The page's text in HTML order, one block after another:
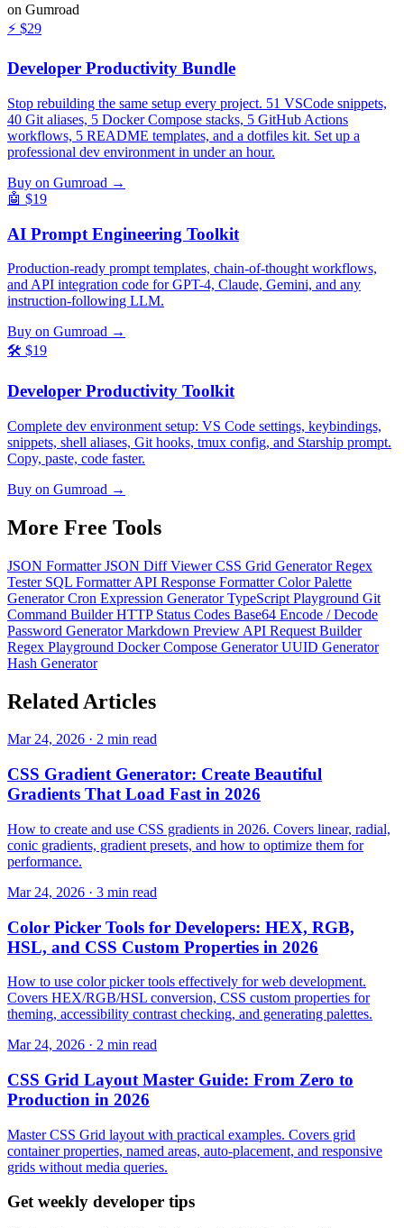
on Gumroad
⚡ $29
Developer Productivity Bundle
Stop rebuilding the same setup every project. 51 VSCode snippets,
40 Git aliases, 5 Docker Compose stacks, 5 GitHub Actions
workflows, 5 README templates, and a dotfiles kit. Set up a
professional dev environment in under an hour.
Buy on Gumroad →
🤖 $19
AI Prompt Engineering Toolkit
Production-ready prompt templates, chain-of-thought workflows,
and API integration code for GPT-4, Claude, Gemini, and any
instruction-following LLM.
Buy on Gumroad →
🛠️ $19
Developer Productivity Toolkit
Complete dev environment setup: VS Code settings, keybindings,
snippets, shell aliases, Git hooks, tmux config, and Starship prompt.
Copy, paste, code faster.
Buy on Gumroad →
More Free Tools
JSON FormatterJSON Diff ViewerCSS Grid GeneratorRegex
Tester SQL FormatterAPI Response FormatterColor Palette
GeneratorCron Expression GeneratorTypeScript Playground Git
Command BuilderHTTP Status Codes Base64 Encode / Decode
Password GeneratorMarkdown Preview API Request Builder
Regex Playground Docker Compose GeneratorUUID Generator
Hash Generator
Related Articles
Mar 24, 2026 · 2 min read
CSS Gradient Generator: Create Beautiful
Gradients That Load Fast in 2026
How to create and use CSS gradients in 2026. Covers linear, radial,
conic gradients, gradient presets, and how to optimize them for
performance.
Mar 24, 2026 · 3 min read
Color Picker Tools for Developers: HEX, RGB,
HSL, and CSS Custom Properties in 2026
How to use color picker tools effectively for web development.
Covers HEX/RGB/HSL conversion, CSS custom properties for
theming, accessibility contrast checking, and generating palettes.
Mar 24, 2026 · 2 min read
CSS Grid Layout Master Guide: From Zero to
Production in 2026
Master CSS Grid layout with practical examples. Covers grid
container properties, named areas, auto-placement, and responsive
grids without media queries.
Get weekly developer tips